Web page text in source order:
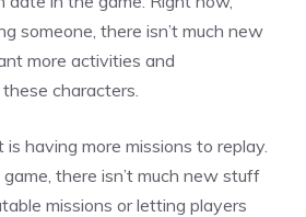
someone, there isn’t much new
more activities and
characters.
having more missions to replay.
there isn’t much new stuff
missions or letting players